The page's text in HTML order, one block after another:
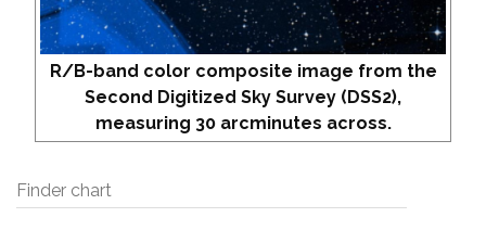
R/B-band color composite image from the
Second Digitized Sky Survey (DSS2),
measuring 30 arcminutes across.
Finder chart